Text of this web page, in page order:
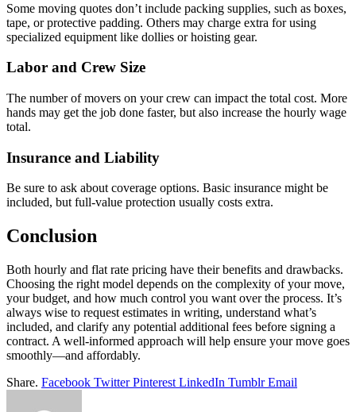
Some moving quotes don’t include packing supplies, such as boxes,
tape, or protective padding. Others may charge extra for using
specialized equipment like dollies or hoisting gear.
Labor and Crew Size
The number of movers on your crew can impact the total cost. More
hands may get the job done faster, but also increase the hourly wage
total.
Insurance and Liability
Be sure to ask about coverage options. Basic insurance might be
included, but full-value protection usually costs extra.
Conclusion
Both hourly and flat rate pricing have their benefits and drawbacks.
Choosing the right model depends on the complexity of your move,
your budget, and how much control you want over the process. It’s
always wise to request estimates in writing, understand what’s
included, and clarify any potential additional fees before signing a
contract. A well-informed approach will help ensure your move goes
smoothly—and affordably.
Share. Facebook Twitter Pinterest LinkedIn Tumblr Email